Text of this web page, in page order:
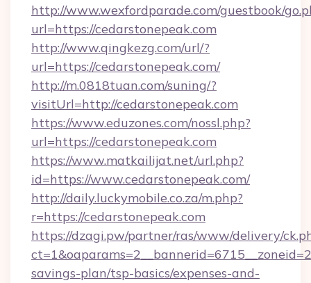
http://www.wexfordparade.com/guestbook/
url=https://cedarstonepeak.com
http://www.qingkezg.com/url/?
url=https://cedarstonepeak.com/
http://m.0818tuan.com/suning/?
visitUrl=http://cedarstonepeak.com
https://www.eduzones.com/nossl.php?
url=https://cedarstonepeak.com
https://www.matkailijat.net/url.php?
id=https://www.cedarstonepeak.com/
http://daily.luckymobile.co.za/m.php?
r=https://cedarstonepeak.com
https://dzagi.pw/partner/ras/www/delivery/
savings-plan/tsp-basics/expenses-and-